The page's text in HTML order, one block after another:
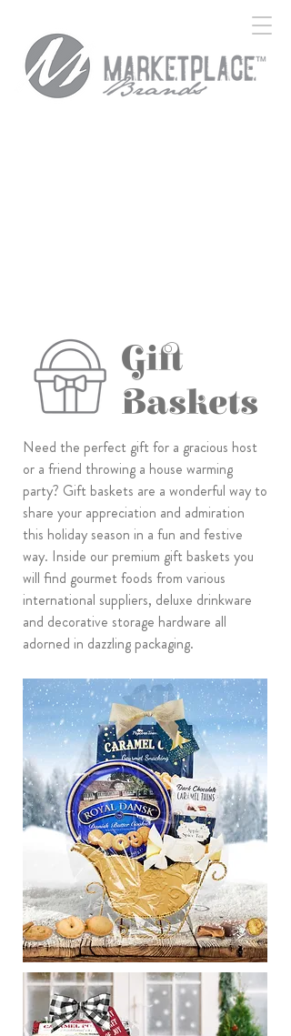
Gift
Baskets
Need the perfect gift for a gracious host
or a friend throwing a house warming
party? Gift baskets are a wonderful way to
share your appreciation and admiration
this holiday season in a fun and festive
way. Inside our premium gift baskets you
will find gourmet foods from various
international suppliers, deluxe drinkware
and decorative storage hardware all
adorned in dazzling packaging.